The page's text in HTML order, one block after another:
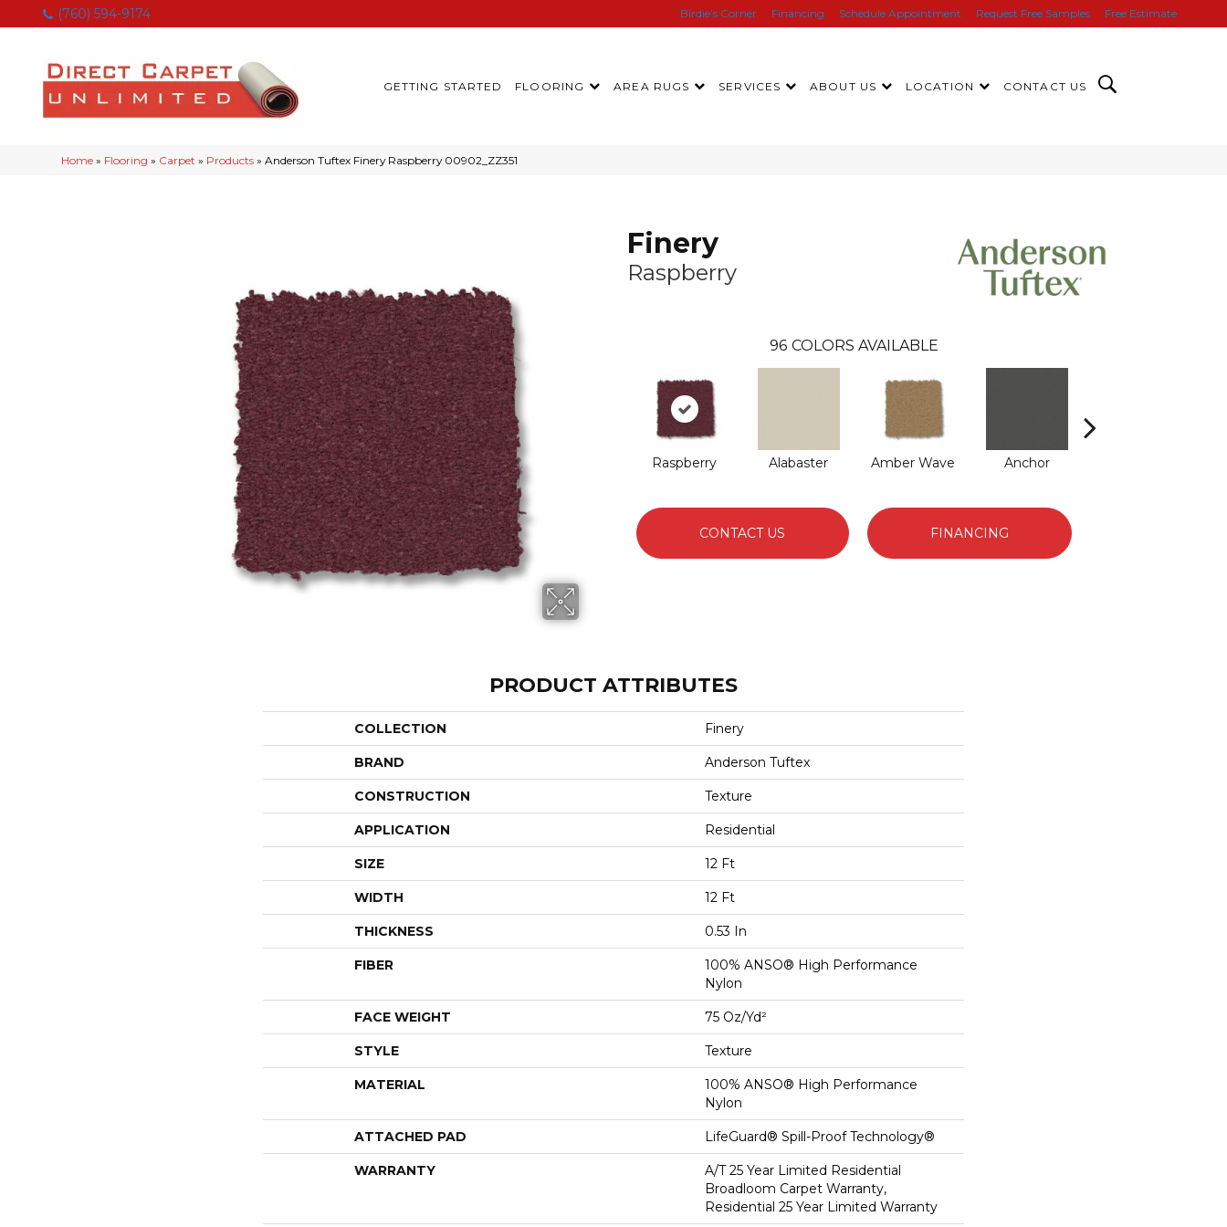
(760) 594-9174 Birdie’s Corner Financing Schedule Appointment Request Free Samples Free Estimate
GETTING STARTED FLOORING AREA RUGS SERVICES ABOUT US LOCATION CONTACT US
Home » Flooring » Carpet » Products »Anderson Tuftex Finery Raspberry 00902_ZZ351
Finery
Raspberry
96 COLORS AVAILABLE
Raspberry Alabaster Amber Wave Anchor
CONTACT US FINANCING
PRODUCT ATTRIBUTES
COLLECTION Finery
BRAND Anderson Tuftex
CONSTRUCTION Texture
APPLICATION Residential
SIZE 12 Ft
WIDTH 12 Ft
THICKNESS 0.53 In
FIBER
100% ANSO® High Performance
Nylon
FACE WEIGHT 75 Oz/yd²
STYLE Texture
MATERIAL
100% ANSO® High Performance
Nylon
ATTACHED PAD LifeGuard® Spill-Proof Technology®
WARRANTY
A/T 25 Year Limited Residential
Broadloom Carpet Warranty,
Residential 25 Year Limited Warranty